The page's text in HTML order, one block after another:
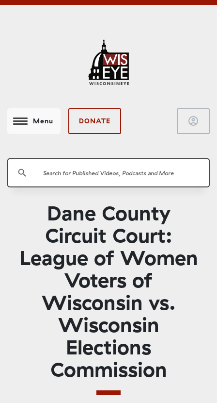
Menu DONATE account_circle
search
Dane County
Circuit Court:
League of Women
Voters of
Wisconsin vs.
Wisconsin
Elections
Commission